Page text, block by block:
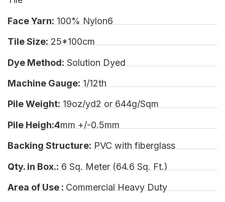
Face Yarn: 100% Nylon6
Tile Size: 25*100cm
Dye Method: Solution Dyed
Machine Gauge: 1/12th
Pile Weight: 19oz/yd2 or 644g/Sqm
Pile Heigh:4mm +/-0.5mm
Backing Structure: PVC with fiberglass
Qty. in Box.: 6 Sq. Meter (64.6 Sq. Ft.)
Area of Use : Commercial Heavy Duty